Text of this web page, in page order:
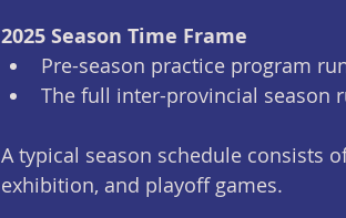
2025 Season Time Frame
Pre-season practice program
The full inter-provincial season
A typical season schedule consists
exhibition, and playoff games.